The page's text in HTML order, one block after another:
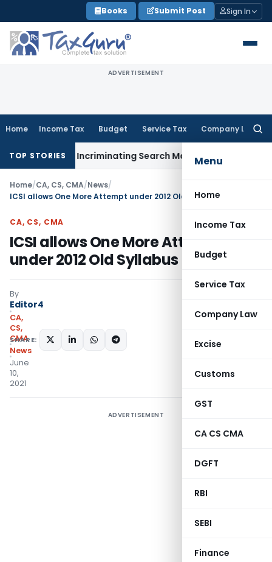
to
content
Books Submit Post Sign In
ADVERTISEMENT
Home Income Tax Budget Service Tax Company Law
Menu
Home
Income Tax
Budget
Service Tax
Company Law
Excise
Customs
GST
CA CS CMA
DGFT
RBI
SEBI
Finance
TOP STORIES
Without Incriminating Search Material; Abhisar Buildwell
Home/CA, CS, CMA/News/
ICSI allows One More Attempt under 2012 Old Syllabus
CA, CS, CMA
ICSI allows One More Attempt
under 2012 Old Syllabus
By
Editor4
CA,
CS,
CMA
News
June
10,
2021
SHARE:
ADVERTISEMENT